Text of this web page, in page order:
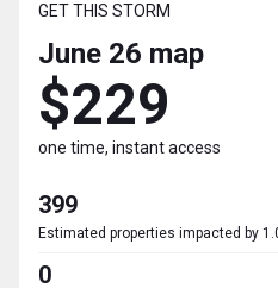
GET THIS STORM
June 26 map
$229
one time, instant access
399
Estimated properties impacted by
0